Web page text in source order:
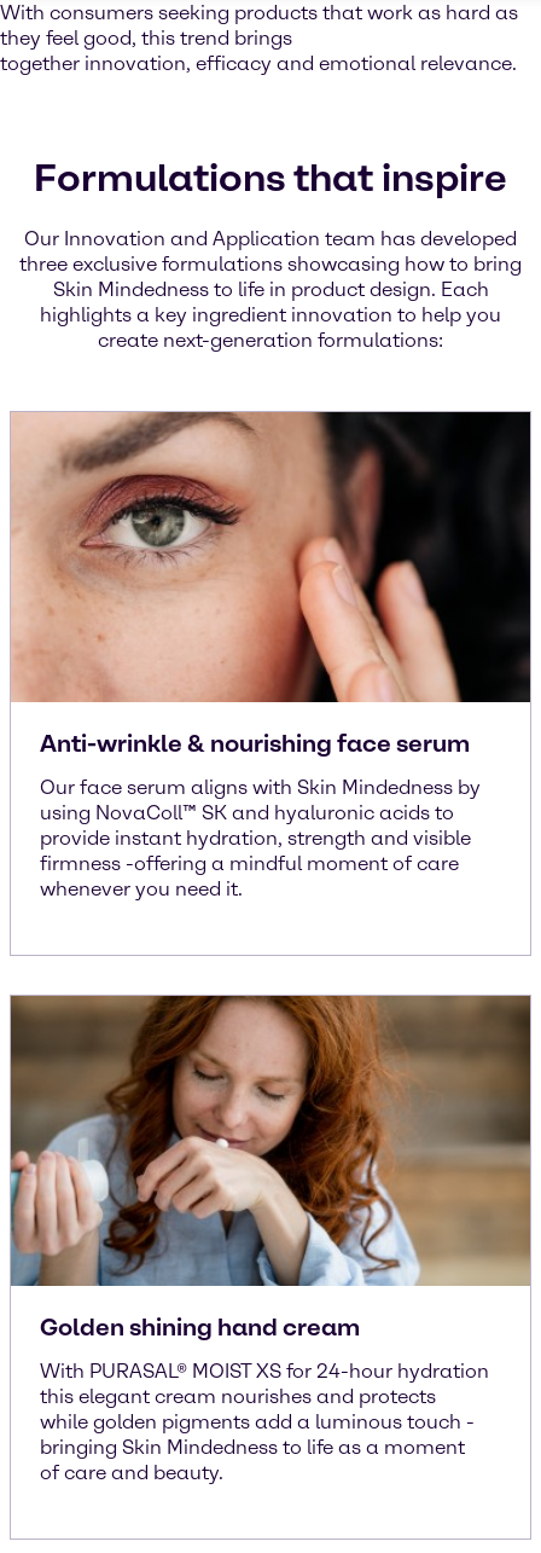
With consumers seeking products that work as hard as
they feel good, this trend brings
together innovation, efficacy and emotional relevance.
Formulations that inspire
Our Innovation and Application team has developed
three exclusive formulations showcasing how to bring
Skin Mindedness to life in product design. Each
highlights a key ingredient innovation to help you
create next-generation formulations:
Anti-wrinkle & nourishing face serum
Our face serum aligns with Skin Mindedness by
using NovaColl™ SK and hyaluronic acids to
provide instant hydration, strength and visible
firmness -offering a mindful moment of care
whenever you need it.
Golden shining hand cream
With PURASAL® MOIST XS for 24-hour hydration
this elegant cream nourishes and protects
while golden pigments add a luminous touch -
bringing Skin Mindedness to life as a moment
of care and beauty.